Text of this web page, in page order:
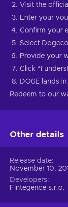
Visit the
Enter your
Confirm your
Select
Provide your
Click “I
DOGE lands
Redeem to our
Other details
Release date
November 10,
Developers
Fintegence s.r.o.